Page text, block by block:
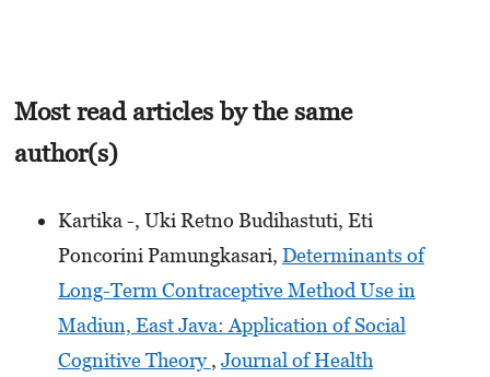
Most read articles by the same
author(s)
Kartika -, Uki Retno Budihastuti, Eti
Poncorini Pamungkasari, Determinants of
Long-Term Contraceptive Method Use in
Madiun, East Java: Application of Social
Cognitive Theory, Journal of Health